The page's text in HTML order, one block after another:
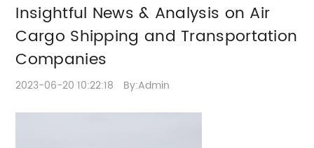
Transportation
Companies
Insightful News & Analysis on Air
Cargo Shipping and Transportation
Companies
2023-06-20 10:22:18 By:Admin